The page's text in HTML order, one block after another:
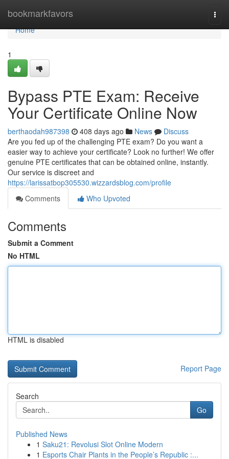
bookmarkfavors
Home
Home
1
Bypass PTE Exam: Receive
Your Certificate Online Now
berthaodah987398 408 days ago News
Discuss
Are you fed up of the challenging PTE exam? Do you want a
easier way to achieve your certificate? Look no further! We offer
genuine PTE certificates that can be obtained online, instantly.
Our service is discreet and
https://larissatbop305530.wizzardsblog.com/profile
Comments
Who Upvoted
Comments
Submit a Comment
No HTML
HTML is disabled
Report Page
Search
Go
Published News
1 Saku21: Revolusi Slot Online Modern
1 Esports Chair Plants in the People’s Republic :...